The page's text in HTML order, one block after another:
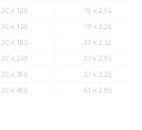
3C x 120
19 x 2.95
3C x 150
19 x 3.26
3C x 185
37 x 2.52
3C x 240
37 x 2.95
3C x 300
37 x 3.26
3C x 400 61 x 2.95